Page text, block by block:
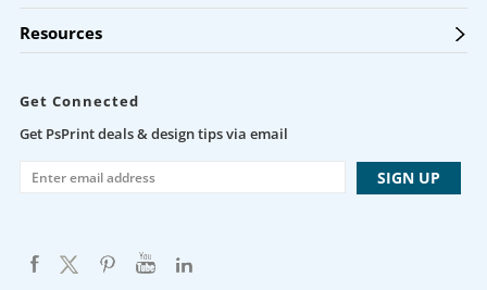
Resources
Get Connected
Get PsPrint deals & design tips via email